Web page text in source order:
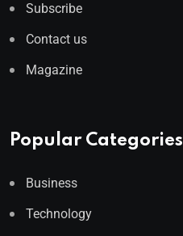
Subscribe
Contact us
Magazine
Popular Categories
Business
Technology